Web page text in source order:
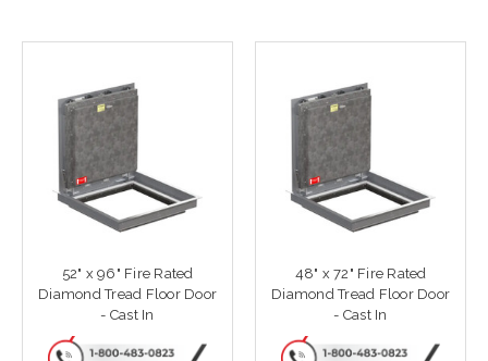
52" x 96" Fire Rated
Diamond Tread Floor Door
- Cast In
48" x 72" Fire Rated
Diamond Tread Floor Door
- Cast In